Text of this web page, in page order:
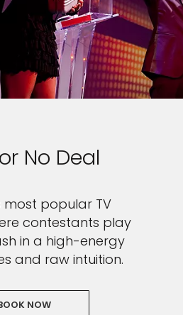
No Deal
most popular TV
contestants play
in a high-energy
and raw intuition.
NOW